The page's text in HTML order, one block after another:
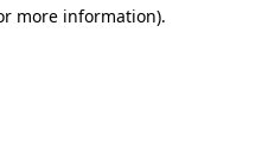
more information).